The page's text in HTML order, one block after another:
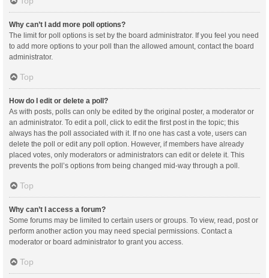
Why can’t I add more poll options?
The limit for poll options is set by the board administrator. If you feel you need
to add more options to your poll than the allowed amount, contact the board
administrator.
Top
How do I edit or delete a poll?
As with posts, polls can only be edited by the original poster, a moderator or
an administrator. To edit a poll, click to edit the first post in the topic; this
always has the poll associated with it. If no one has cast a vote, users can
delete the poll or edit any poll option. However, if members have already
placed votes, only moderators or administrators can edit or delete it. This
prevents the poll’s options from being changed mid-way through a poll.
Top
Why can’t I access a forum?
Some forums may be limited to certain users or groups. To view, read, post or
perform another action you may need special permissions. Contact a
moderator or board administrator to grant you access.
Top